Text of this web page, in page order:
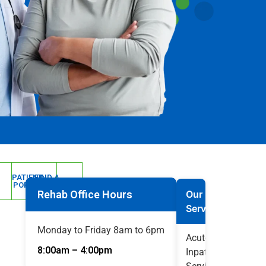
PATIENT
PORTAL
FIND A
Rehab Office Hours
Monday to Friday 8am to 6pm
8:00am – 4:00pm
Our
Services
Acute
Inpatient